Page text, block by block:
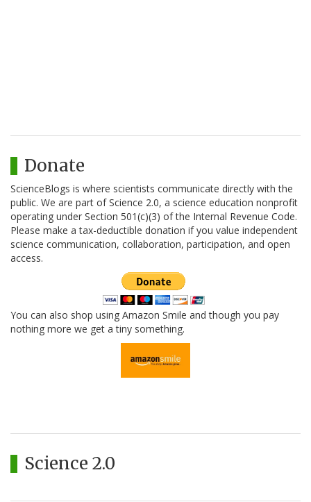
Donate
ScienceBlogs is where scientists communicate directly with the
public. We are part of Science 2.0, a science education nonprofit
operating under Section 501(c)(3) of the Internal Revenue Code.
Please make a tax-deductible donation if you value independent
science communication, collaboration, participation, and open
access.
You can also shop using Amazon Smile and though you pay
nothing more we get a tiny something.
Science 2.0